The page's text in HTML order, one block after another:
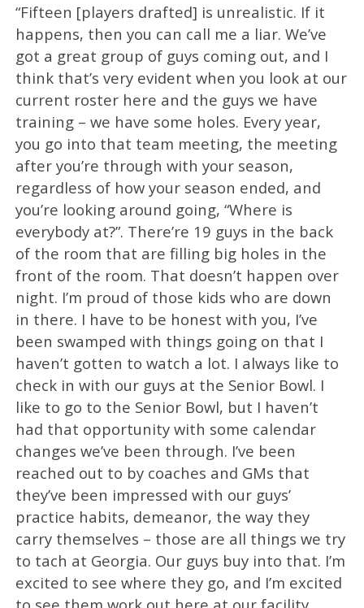
“Fifteen [players drafted] is unrealistic. If it
happens, then you can call me a liar. We’ve
got a great group of guys coming out, and I
think that’s very evident when you look at our
current roster here and the guys we have
training – we have some holes. Every year,
you go into that team meeting, the meeting
after you’re through with your season,
regardless of how your season ended, and
you’re looking around going, “Where is
everybody at?”. There’re 19 guys in the back
of the room that are filling big holes in the
front of the room. That doesn’t happen over
night. I’m proud of those kids who are down
in there. I have to be honest with you, I’ve
been swamped with things going on that I
haven’t gotten to watch a lot. I always like to
check in with our guys at the Senior Bowl. I
like to go to the Senior Bowl, but I haven’t
had that opportunity with some calendar
changes we’ve been through. I’ve been
reached out to by coaches and GMs that
they’ve been impressed with our guys’
practice habits, demeanor, the way they
carry themselves – those are all things we try
to tach at Georgia. Our guys buy into that. I’m
excited to see where they go, and I’m excited